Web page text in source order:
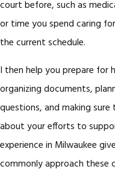
court before, such as
or time you spend caring
the current schedule.
I then help you prepare for
organizing documents,
questions, and making
about your efforts to
experience in Milwaukee
commonly approach these